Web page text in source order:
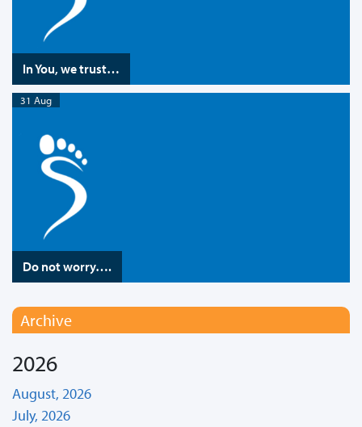
In You, we trust…
31 Aug
Do not worry….
Archive
2026
August, 2026
July, 2026